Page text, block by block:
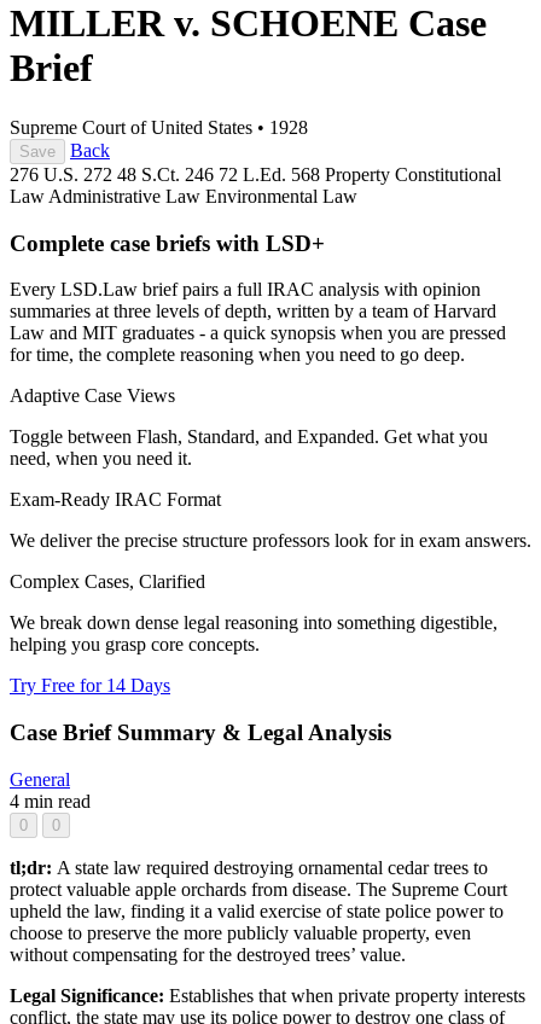
MILLER v. SCHOENE Case
Brief
Supreme Court of United States • 1928
Save
Back
276 U.S. 272 48 S.Ct. 246 72 L.Ed. 568 Property Constitutional
Law Administrative Law Environmental Law
Complete case briefs with LSD+
Every LSD.Law brief pairs a full IRAC analysis with opinion
summaries at three levels of depth, written by a team of Harvard
Law and MIT graduates - a quick synopsis when you are pressed
for time, the complete reasoning when you need to go deep.
Adaptive Case Views
Toggle between Flash, Standard, and Expanded. Get what you
need, when you need it.
Exam-Ready IRAC Format
We deliver the precise structure professors look for in exam answers.
Complex Cases, Clarified
We break down dense legal reasoning into something digestible,
helping you grasp core concepts.
Try Free for 14 Days
Case Brief Summary & Legal Analysis
General
4 min read
0 0
tl;dr: A state law required destroying ornamental cedar trees to
protect valuable apple orchards from disease. The Supreme Court
upheld the law, finding it a valid exercise of state police power to
choose to preserve the more publicly valuable property, even
without compensating for the destroyed trees’ value.
Legal Significance: Establishes that when private property interests
conflict, the state may use its police power to destroy one class of